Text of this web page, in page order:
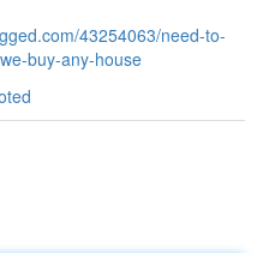
43254063/need-to-
buy-any-house